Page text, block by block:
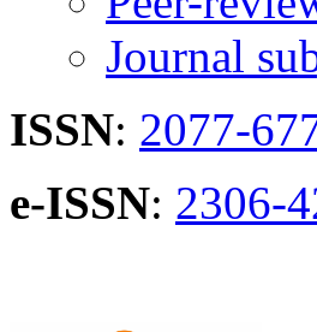
Journal
ISSN: 2077-
e-ISSN: 2306-